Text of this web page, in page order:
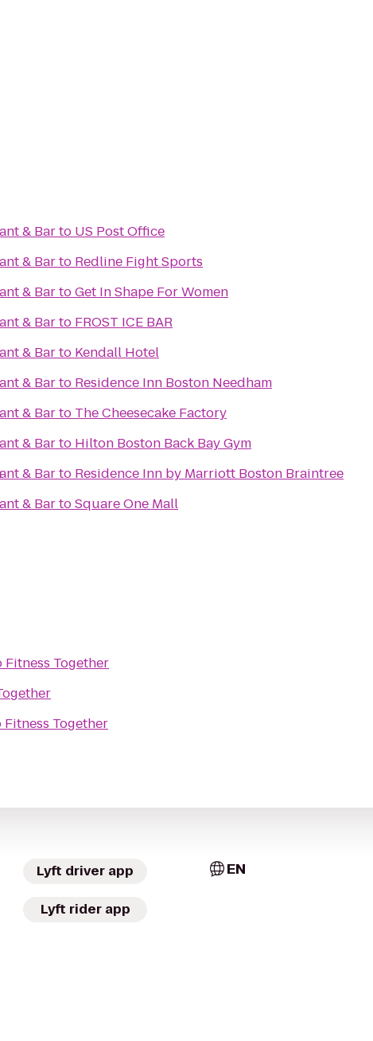
& Barto US Post Office
& Barto Redline Fight Sports
& BartoGet In Shape For Women
& Barto FROST ICE BAR
& Barto Kendall Hotel
& Barto Residence Inn Boston Needham
& Barto The Cheesecake Factory
& Barto Hilton Boston Back Bay Gym
& Barto Residence Inn by Marriott Boston Braintree
& BartoSquare One Mall
Fitness Together
Fitness Together
Lyft driver app
Lyft rider app
EN